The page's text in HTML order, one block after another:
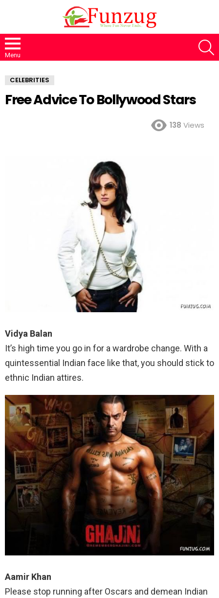
Menu
CELEBRITIES
Free Advice To Bollywood Stars
138 Views
Vidya Balan
It’s high time you go in for a wardrobe change. With a
quintessential Indian face like that, you should stick to
ethnic Indian attires.
Aamir Khan
Please stop running after Oscars and demean Indian